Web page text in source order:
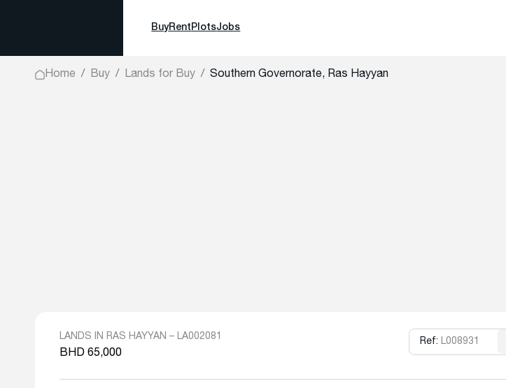
BuyRent PlotsJobs
Home Buy Lands for Buy Southern Governorate, Ras Hayyan
LANDS IN RAS HAYYAN – LA002081
BHD 65,000
Ref: L008931